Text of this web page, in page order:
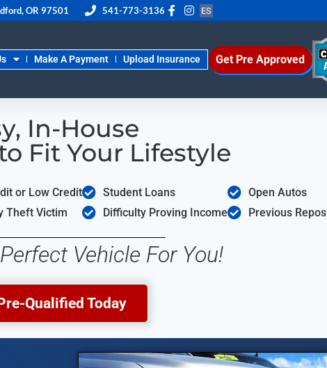
OR 97501 541-773-3136 ES
Make A Payment Upload Insurance Get Pre Approved
In-House
Fit Your Lifestyle
or Low Credit
Theft Victim
Student Loans
Difficulty Proving Income
Open Autos
Previous Repos
Vehicle For You!
Qualified Today